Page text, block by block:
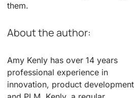
them.
About the author:
Amy Kenly has over 14 years
professional experience in
innovation, product development